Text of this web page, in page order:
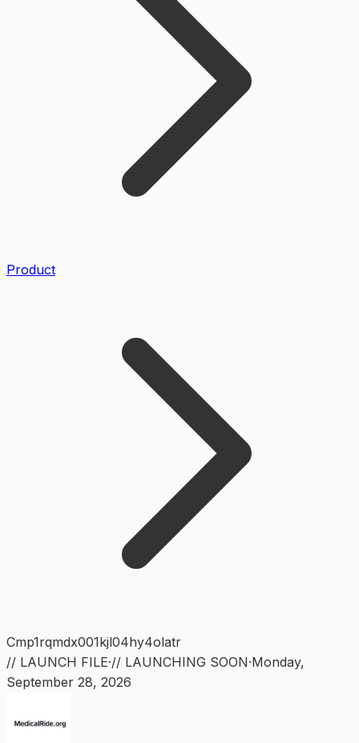
Product
Cmp1rqmdx001kjl04hy4olatr
// LAUNCH FILE·// LAUNCHING SOON·Monday,
September 28, 2026